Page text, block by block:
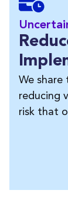
We
reducing
risk that